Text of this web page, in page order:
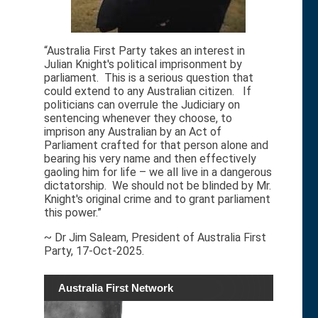
“Australia First Party takes an interest in
Julian Knight's political imprisonment by
parliament. This is a serious question that
could extend to any Australian citizen. If
politicians can overrule the Judiciary on
sentencing whenever they choose, to
imprison any Australian by an Act of
Parliament crafted for that person alone and
bearing his very name and then effectively
gaoling him for life – we all live in a dangerous
dictatorship. We should not be blinded by Mr.
Knight's original crime and to grant parliament
this power.”
~ Dr Jim Saleam, President of Australia First
Party, 17-Oct-2025.
Australia First Network